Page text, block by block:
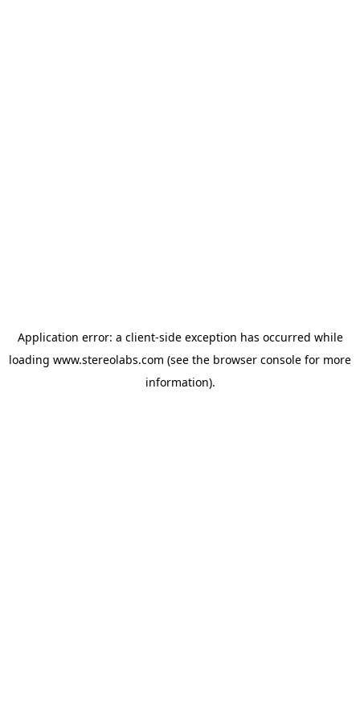
Application error: a client-side exception has occurred while
loading www.stereolabs.com (see the browser console for more
information).